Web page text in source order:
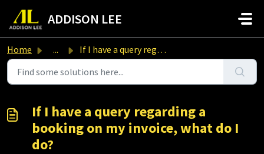
ADDISON LEE
Home ... If I have a query regarding a booking on my invoice, what...
If I have a query regarding a
booking on my invoice, what do I
do?